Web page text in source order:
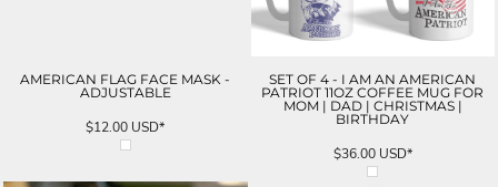
AMERICAN FLAG FACE MASK -
ADJUSTABLE
$12.00 USD*
SET OF 4 - I AM AN AMERICAN
PATRIOT 11OZ COFFEE MUG FOR
MOM | DAD | CHRISTMAS |
BIRTHDAY
$36.00 USD*